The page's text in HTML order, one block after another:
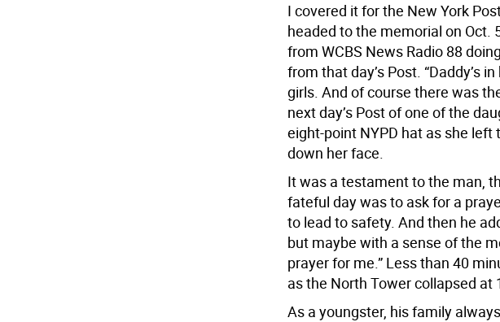
I covered it for the New York
headed to the memorial on Oct.
from WCBS News Radio 88
from that day’s Post. “Daddy’s
girls. And of course there was
next day’s Post of one of the
eight-point NYPD hat as she
down her face.
It was a testament to the man,
fateful day was to ask for a
to lead to safety. And then he
but maybe with a sense of the
prayer for me.” Less than 40
as the North Tower collapsed at
As a youngster, his family